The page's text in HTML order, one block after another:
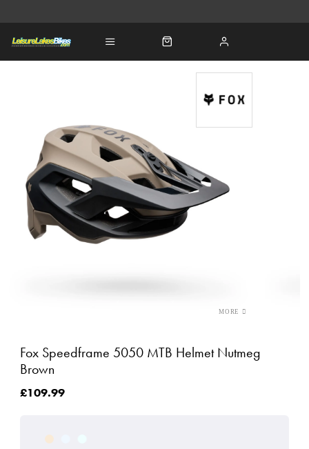
Fox Speedframe 5050 MTB Helmet Nutmeg
Brown
£109.99